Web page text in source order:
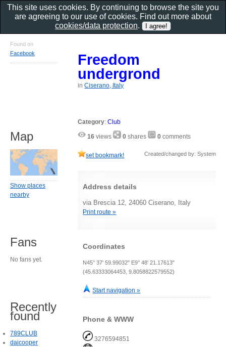
Freedom
undergrond
inCiserano, Italy
Category:Club
16 views 0 shares 0 comments
set bookmark! Created/changed by: System
Address details
via Brescia 12, 24060 Ciserano, Italy
Print route »
Coordinates
N45° 37' 59.99032" E9° 48' 21.17613"
(45.63333064453, 9.8058822579552)
Start navigation »
Phone & WWW
3276594851
Found on
Facebook
Map
Show places
nearby
Fans
No fans yet.
Recently
found
789CLUB
daicooper
This site uses cookies. By continuing to browse the site you
are agreeing to our use of cookies. Find out more about
cookies/data protection.